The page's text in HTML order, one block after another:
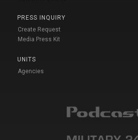
PRESS INQUIRY
Create Request
Media Press Kit
UNITS
Agencies